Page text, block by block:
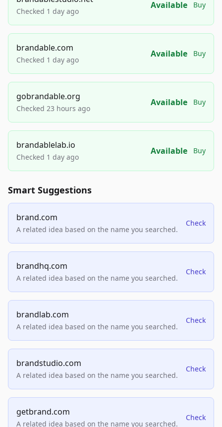
Checked 1 day ago
Available Buy
brandable.com
Checked 1 day ago
Available Buy
gobrandable.org
Checked 23 hours ago
Available Buy
brandablelab.io
Checked 1 day ago
Available Buy
Smart Suggestions
brand.com
A related idea based on the name you searched.
Check
brandhq.com
A related idea based on the name you searched.
Check
brandlab.com
A related idea based on the name you searched.
Check
brandstudio.com
A related idea based on the name you searched.
Check
getbrand.com
A related idea based on the name you searched.
Check